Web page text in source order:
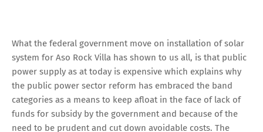
What the federal government move on installation of solar
system for Aso Rock Villa has shown to us all, is that public
power supply as at today is expensive which explains why
the public power sector reform has embraced the band
categories as a means to keep afloat in the face of lack of
funds for subsidy by the government and because of the
need to be prudent and cut down avoidable costs. The